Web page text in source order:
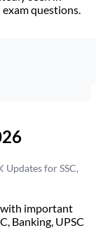
exam questions.
for SSC,
with important
Banking, UPSC